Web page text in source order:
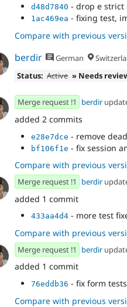
d48d7840 - drop e strict
1ac469ea - fixing test,
Compare with previous
berdir German
Status: Active » Needs
Merge request !1
berdir
added 2 commits
e28e7dce - remove
bf106f1e - fix session
Compare with previous
Merge request !1 berdir
added 1 commit
433aa4d4 - more test
Compare with previous
Merge request !1 berdir
added 1 commit
76eddb36 - fix form tests
Compare with previous